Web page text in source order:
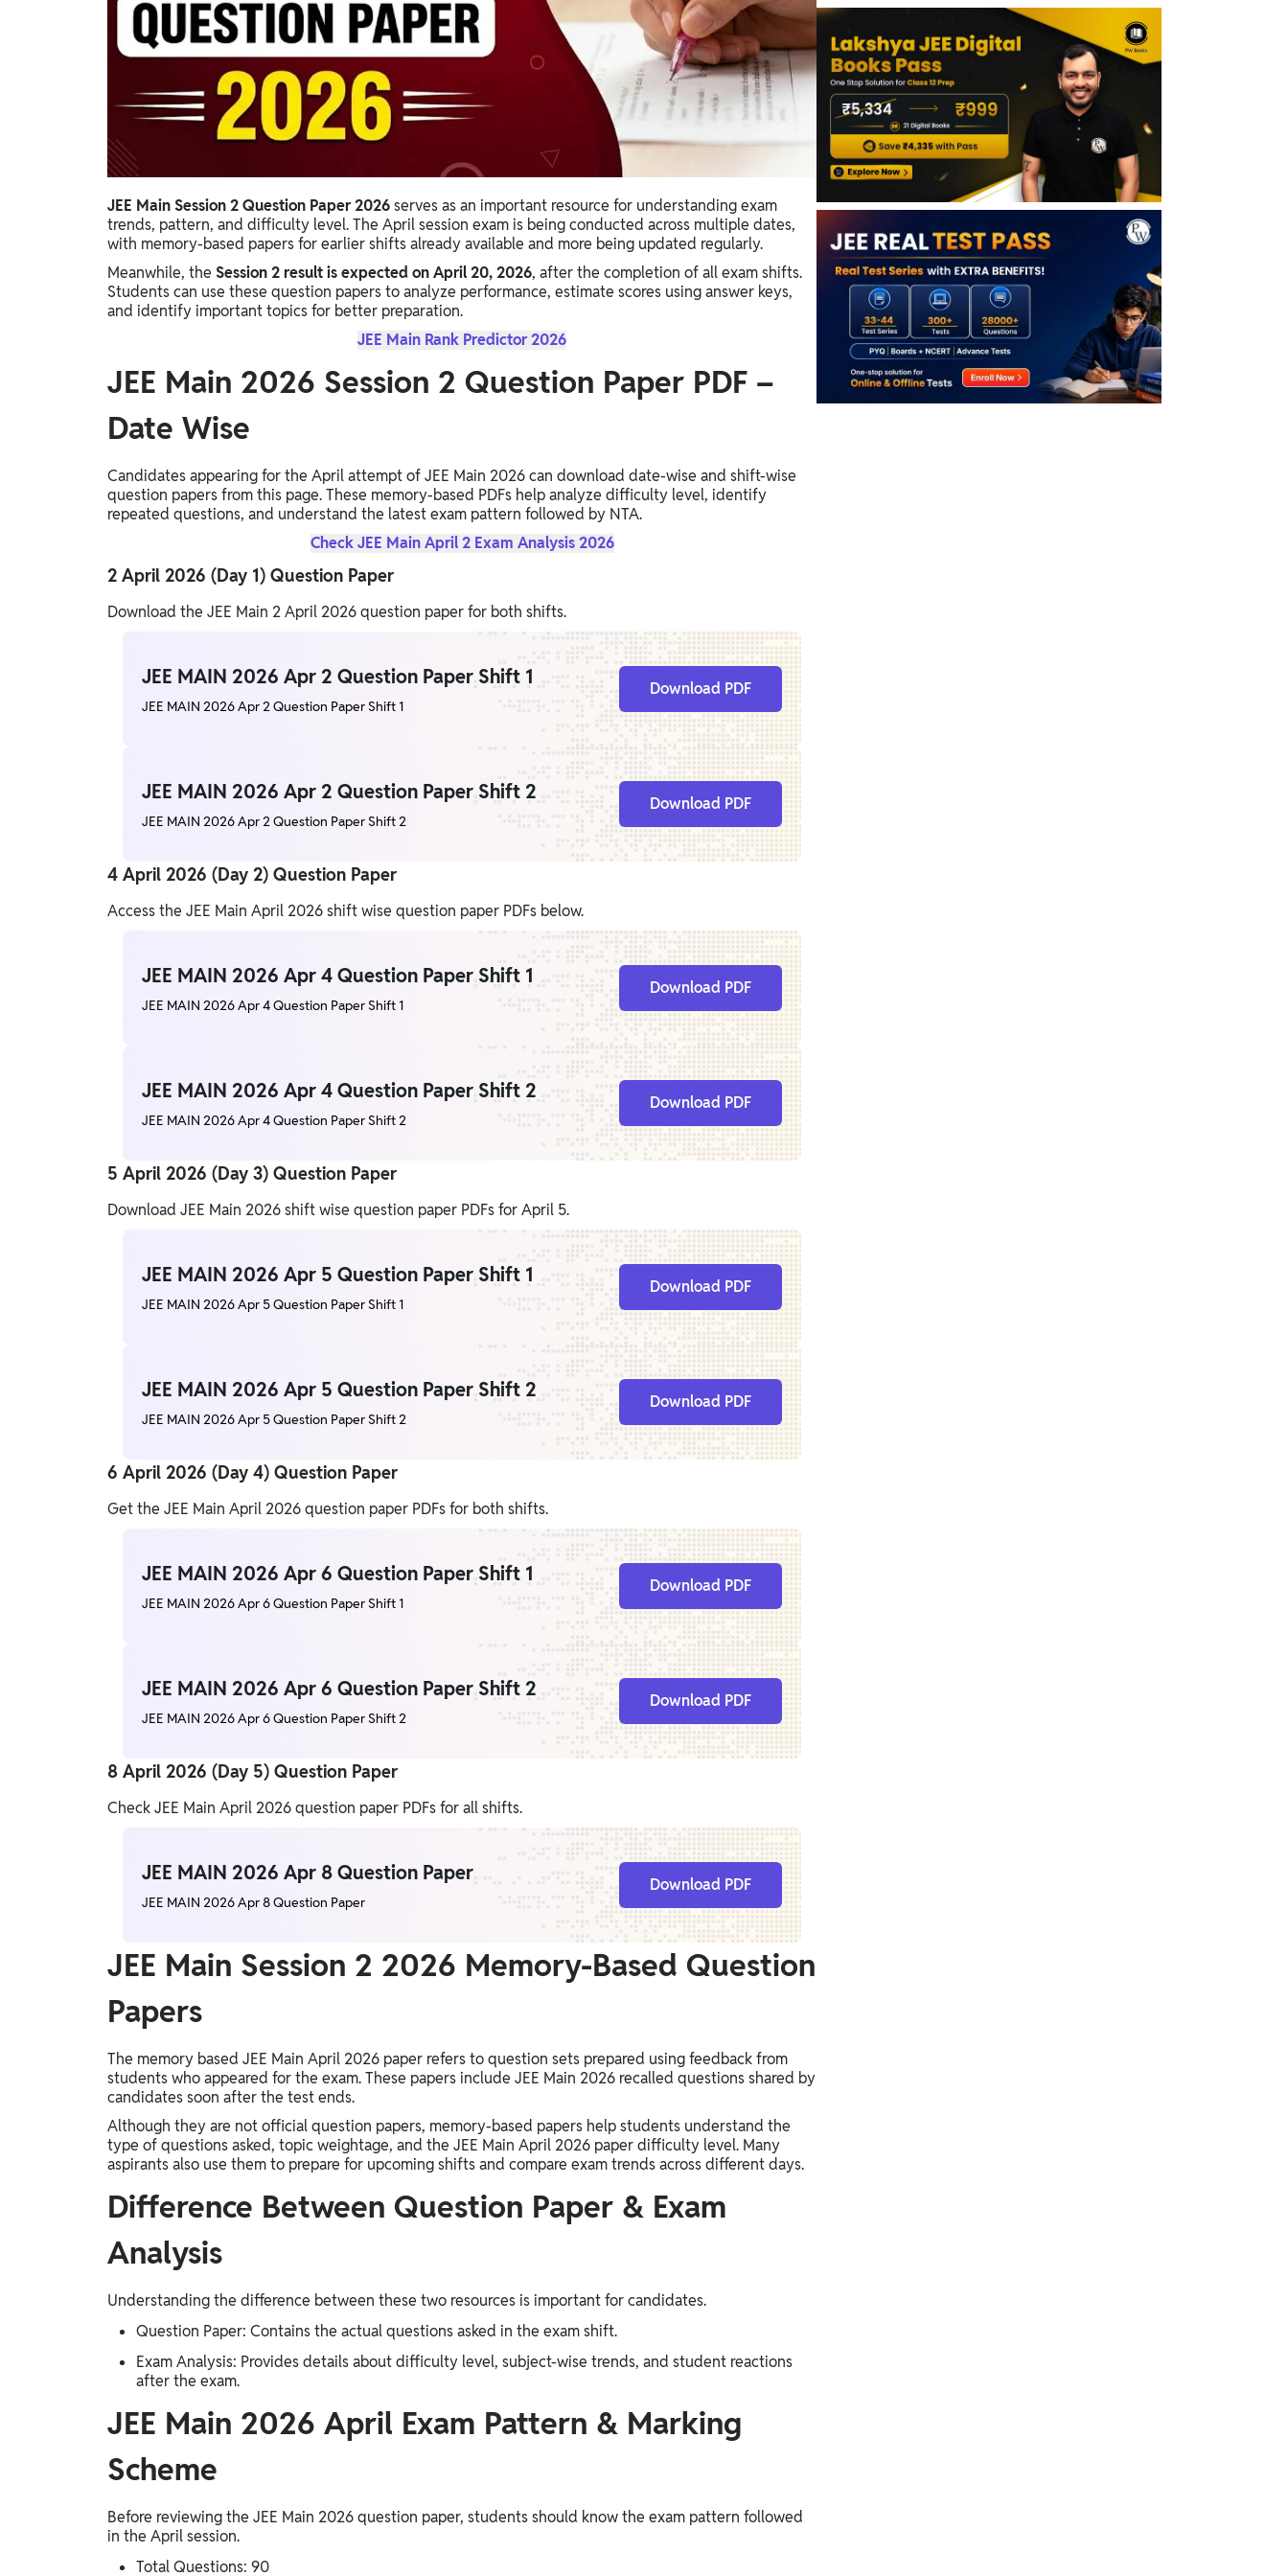
Study Abroad
IELTS, TOEFL, Acadfly Study Abroad, Acadfly
Career Abroad
Agriculture
Agriculture
PW Gulf
Bahrain, Uganda, Nigeria, Tanzania, Singapore
JEE Main Session 2 Question Paper 2026serves as an important resource for understanding exam
trends, pattern, and difficulty level. The April session exam is being conducted across multiple dates,
with memory-based papers for earlier shifts already available and more being updated regularly.
Meanwhile, the Session 2 result is expected on April 20, 2026, after the completion of all exam shifts.
Students can use these question papers to analyze performance, estimate scores using answer keys,
and identify important topics for better preparation.
JEE Main Rank Predictor 2026
JEE Main 2026 Session 2 Question Paper PDF –
Date Wise
Candidates appearing for the April attempt of JEE Main 2026 can download date-wise and shift-wise
question papers from this page. These memory-based PDFs help analyze difficulty level, identify
repeated questions, and understand the latest exam pattern followed by NTA.
Check JEE Main April 2 Exam Analysis 2026
2 April 2026 (Day 1) Question Paper
Download the JEE Main 2 April 2026 question paper for both shifts.
JEE MAIN 2026 Apr 2 Question Paper Shift 1
JEE MAIN 2026 Apr 2 Question Paper Shift 1
Download PDF
JEE MAIN 2026 Apr 2 Question Paper Shift 2
JEE MAIN 2026 Apr 2 Question Paper Shift 2
Download PDF
4 April 2026 (Day 2) Question Paper
Access the JEE Main April 2026 shift wise question paper PDFs below.
JEE MAIN 2026 Apr 4 Question Paper Shift 1
JEE MAIN 2026 Apr 4 Question Paper Shift 1
Download PDF
JEE MAIN 2026 Apr 4 Question Paper Shift 2
JEE MAIN 2026 Apr 4 Question Paper Shift 2
Download PDF
5 April 2026 (Day 3) Question Paper
Download JEE Main 2026 shift wise question paper PDFs for April 5.
JEE MAIN 2026 Apr 5 Question Paper Shift 1
JEE MAIN 2026 Apr 5 Question Paper Shift 1
Download PDF
JEE MAIN 2026 Apr 5 Question Paper Shift 2
JEE MAIN 2026 Apr 5 Question Paper Shift 2
Download PDF
6 April 2026 (Day 4) Question Paper
Get the JEE Main April 2026 question paper PDFs for both shifts.
JEE MAIN 2026 Apr 6 Question Paper Shift 1
JEE MAIN 2026 Apr 6 Question Paper Shift 1
Download PDF
JEE MAIN 2026 Apr 6 Question Paper Shift 2
JEE MAIN 2026 Apr 6 Question Paper Shift 2
Download PDF
8 April 2026 (Day 5) Question Paper
Check JEE Main April 2026 question paper PDFs for all shifts.
JEE MAIN 2026 Apr 8 Question Paper
JEE MAIN 2026 Apr 8 Question Paper
Download PDF
JEE Main Session 2 2026 Memory-Based Question
Papers
The memory based JEE Main April 2026 paper refers to question sets prepared using feedback from
students who appeared for the exam. These papers include JEE Main 2026 recalled questions shared by
candidates soon after the test ends.
Although they are not official question papers, memory-based papers help students understand the
type of questions asked, topic weightage, and the JEE Main April 2026 paper difficulty level. Many
aspirants also use them to prepare for upcoming shifts and compare exam trends across different days.
Difference Between Question Paper & Exam
Analysis
Understanding the difference between these two resources is important for candidates.
Question Paper: Contains the actual questions asked in the exam shift.
Exam Analysis: Provides details about difficulty level, subject-wise trends, and student reactions
after the exam.
JEE Main 2026 April Exam Pattern & Marking
Scheme
Before reviewing the JEE Main 2026 question paper, students should know the exam pattern followed
in the April session.
Total Questions: 90
How to Use JEE Main Session 2 Question
Papers
Session 1 vs Session 2 – What Changes in
JEE Main 2026?
Benefits of Solving JEE Main 2026 Session
2 Papers